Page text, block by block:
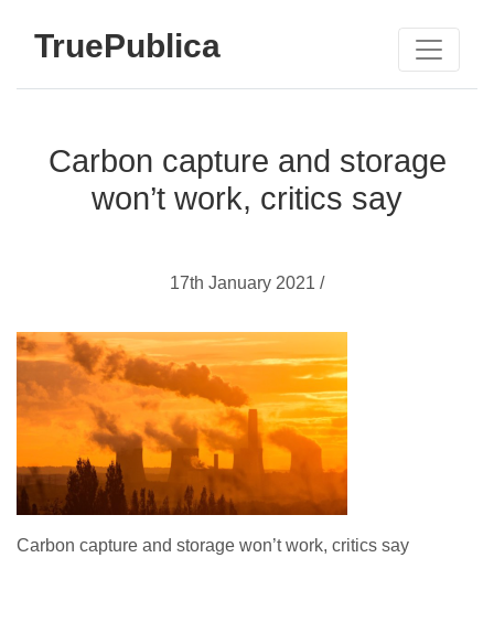
TruePublica
Carbon capture and storage
won’t work, critics say
17th January 2021 /
Carbon capture and storage won’t work, critics say